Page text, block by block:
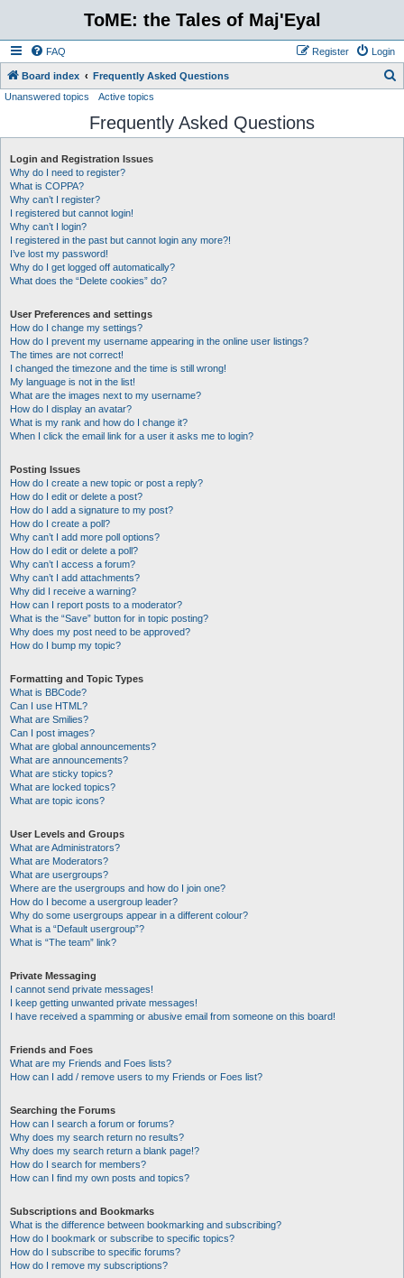
ToME: the Tales of Maj'Eyal
FAQ Login
Register
Board index Frequently Asked Questions
r
Unanswered topics Active topics
Frequently Asked Questions
Login and Registration Issues
Why do I need to register?
What is COPPA?
Why can’t I register?
I registered but cannot login!
Why can’t I login?
I registered in the past but cannot login any more?!
I’ve lost my password!
Why do I get logged off automatically?
What does the “Delete cookies” do?
User Preferences and settings
How do I change my settings?
How do I prevent my username appearing in the online user listings?
The times are not correct!
I changed the timezone and the time is still wrong!
My language is not in the list!
What are the images next to my username?
How do I display an avatar?
What is my rank and how do I change it?
When I click the email link for a user it asks me to login?
Posting Issues
How do I create a new topic or post a reply?
How do I edit or delete a post?
How do I add a signature to my post?
How do I create a poll?
Why can’t I add more poll options?
How do I edit or delete a poll?
Why can’t I access a forum?
Why can’t I add attachments?
Why did I receive a warning?
How can I report posts to a moderator?
What is the “Save” button for in topic posting?
Why does my post need to be approved?
How do I bump my topic?
Formatting and Topic Types
What is BBCode?
Can I use HTML?
What are Smilies?
Can I post images?
What are global announcements?
What are announcements?
What are sticky topics?
What are locked topics?
What are topic icons?
User Levels and Groups
What are Administrators?
What are Moderators?
What are usergroups?
Where are the usergroups and how do I join one?
How do I become a usergroup leader?
Why do some usergroups appear in a different colour?
What is a “Default usergroup”?
What is “The team” link?
Private Messaging
I cannot send private messages!
I keep getting unwanted private messages!
I have received a spamming or abusive email from someone on this board!
Friends and Foes
What are my Friends and Foes lists?
How can I add / remove users to my Friends or Foes list?
Searching the Forums
How can I search a forum or forums?
Why does my search return no results?
Why does my search return a blank page!?
How do I search for members?
How can I find my own posts and topics?
Subscriptions and Bookmarks
What is the difference between bookmarking and subscribing?
How do I bookmark or subscribe to specific topics?
How do I subscribe to specific forums?
How do I remove my subscriptions?